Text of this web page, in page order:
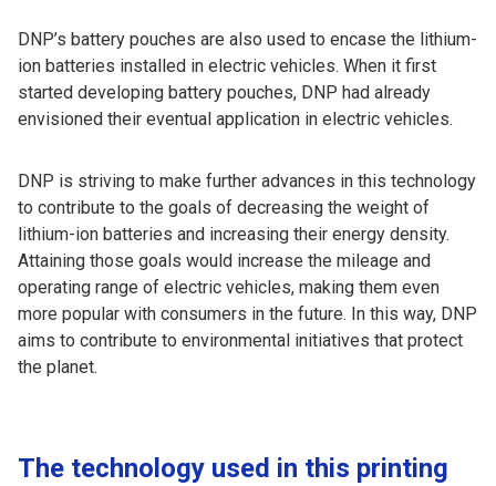
DNP’s battery pouches are also used to encase the lithium-
ion batteries installed in electric vehicles. When it first
started developing battery pouches, DNP had already
envisioned their eventual application in electric vehicles.
DNP is striving to make further advances in this technology
to contribute to the goals of decreasing the weight of
lithium-ion batteries and increasing their energy density.
Attaining those goals would increase the mileage and
operating range of electric vehicles, making them even
more popular with consumers in the future. In this way, DNP
aims to contribute to environmental initiatives that protect
the planet.
The technology used in this printing